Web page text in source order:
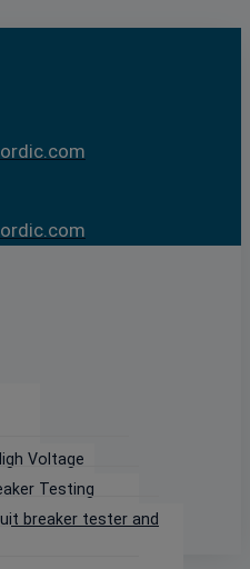
Voltage
Testing
breaker tester and